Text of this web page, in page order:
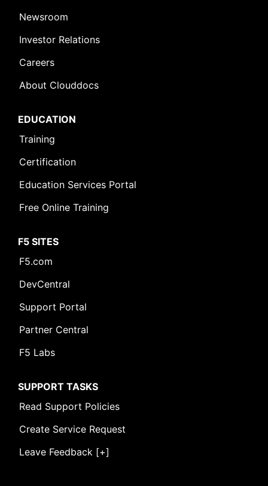
Newsroom
Investor Relations
Careers
About Clouddocs
EDUCATION
Training
Certification
Education Services Portal
Free Online Training
F5 SITES
F5.com
DevCentral
Support Portal
Partner Central
F5 Labs
SUPPORT TASKS
Read Support Policies
Create Service Request
Leave Feedback [+]